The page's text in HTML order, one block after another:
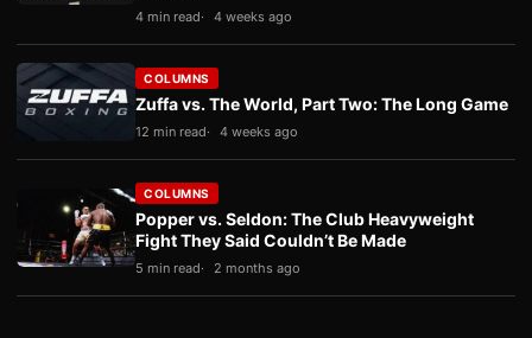
4 min read 4 weeks ago
COLUMNS
Zuffa vs. The World, Part Two: The Long Game
12 min read 4 weeks ago
COLUMNS
Popper vs. Seldon: The Club Heavyweight
Fight They Said Couldn’t Be Made
5 min read 2 months ago